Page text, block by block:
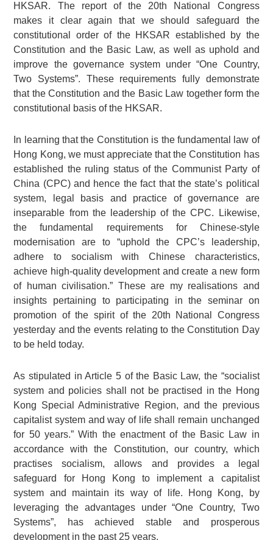
HKSAR. The report of the 20th National Congress
makes it clear again that we should safeguard the
constitutional order of the HKSAR established by the
Constitution and the Basic Law, as well as uphold and
improve the governance system under “One Country,
Two Systems”. These requirements fully demonstrate
that the Constitution and the Basic Law together form the
constitutional basis of the HKSAR.
In learning that the Constitution is the fundamental law of
Hong Kong, we must appreciate that the Constitution has
established the ruling status of the Communist Party of
China (CPC) and hence the fact that the state’s political
system, legal basis and practice of governance are
inseparable from the leadership of the CPC. Likewise,
the fundamental requirements for Chinese-style
modernisation are to “uphold the CPC’s leadership,
adhere to socialism with Chinese characteristics,
achieve high‑quality development and create a new form
of human civilisation.” These are my realisations and
insights pertaining to participating in the seminar on
promotion of the spirit of the 20th National Congress
yesterday and the events relating to the Constitution Day
to be held today.
As stipulated in Article 5 of the Basic Law, the “socialist
system and policies shall not be practised in the Hong
Kong Special Administrative Region, and the previous
capitalist system and way of life shall remain unchanged
for 50 years.” With the enactment of the Basic Law in
accordance with the Constitution, our country, which
practises socialism, allows and provides a legal
safeguard for Hong Kong to implement a capitalist
system and maintain its way of life. Hong Kong, by
leveraging the advantages under “One Country, Two
Systems”, has achieved stable and prosperous
development in the past 25 years.